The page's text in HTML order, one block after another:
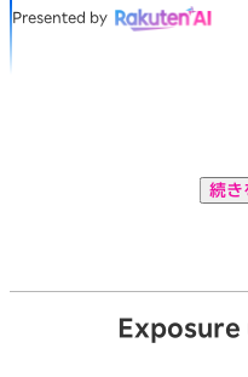
Presented by
続き